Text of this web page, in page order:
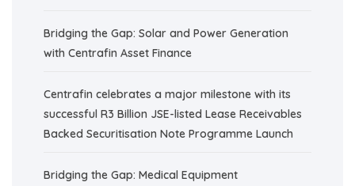
Bridging the Gap: Solar and Power Generation
with Centrafin Asset Finance
Centrafin celebrates a major milestone with its
successful R3 Billion JSE-listed Lease Receivables
Backed Securitisation Note Programme Launch
Bridging the Gap: Medical Equipment